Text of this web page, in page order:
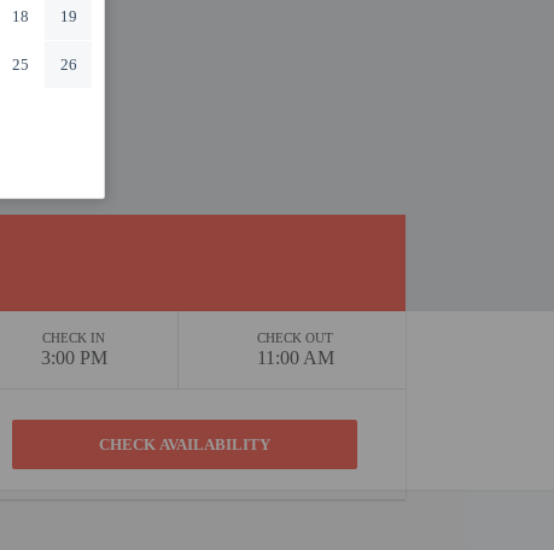
18 19
25 26
CHECK IN
3:00 PM
CHECK OUT
11:00 AM